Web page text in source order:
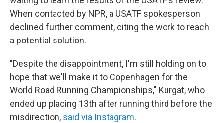
When contacted by NPR, a USATF spokesperson
declined further comment, citing the work to reach
a potential solution.
"Despite the disappointment, I'm still holding on to
hope that we'll make it to Copenhagen for the
World Road Running Championships," Kurgat, who
ended up placing 13th after running third before the
misdirection, said via Instagram.